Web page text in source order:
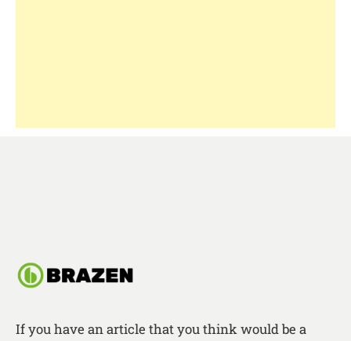
If you have an article that you think would be a